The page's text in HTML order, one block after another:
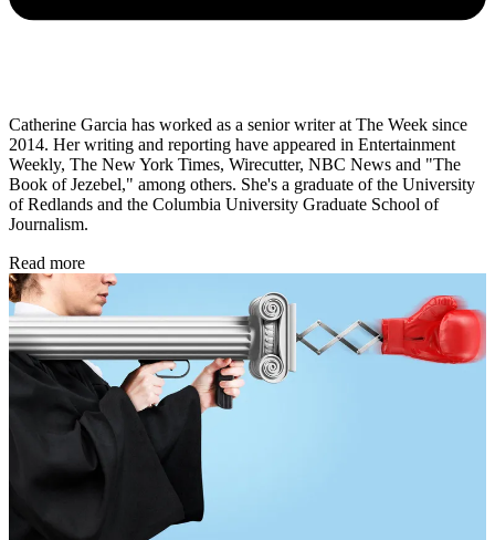
Catherine Garcia has worked as a senior writer at The Week since
2014. Her writing and reporting have appeared in Entertainment
Weekly, The New York Times, Wirecutter, NBC News and "The
Book of Jezebel," among others. She's a graduate of the University
of Redlands and the Columbia University Graduate School of
Journalism.
Read more